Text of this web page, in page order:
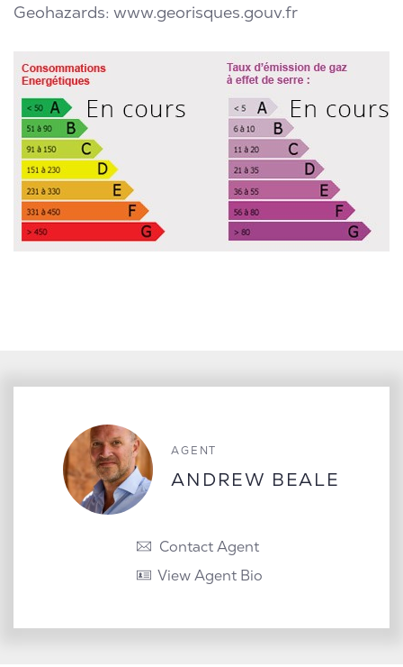
Geohazards: www.georisques.gouv.fr
AGENT
ANDREW BEALE
Contact Agent
View Agent Bio